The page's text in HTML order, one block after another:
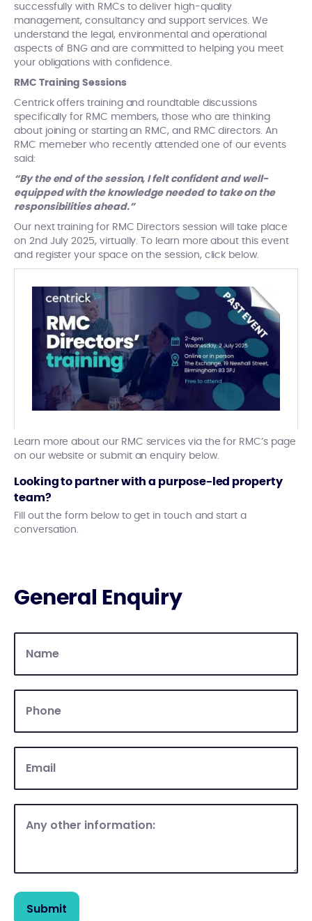
successfully with RMCs to deliver high-quality
management, consultancy and support services. We
understand the legal, environmental and operational
aspects of BNG and are committed to helping you meet
your obligations with confidence.
RMC Training Sessions
Centrick offers training and roundtable discussions
specifically for RMC members, those who are thinking
about joining or starting an RMC, and RMC directors. An
RMC memeber who recently attended one of our events
said:
“By the end of the session, I felt confident and well-
equipped with the knowledge needed to take on the
responsibilities ahead.”
Our next training for RMC Directors session will take place
on 2nd July 2025, virtually. To learn more about this event
and register your space on the session, click below.
Learn more about our RMC services via the for RMC’s page
on our website or submit an enquiry below.
Looking to partner with a purpose-led property
team?
Fill out the form below to get in touch and start a
conversation.
General Enquiry